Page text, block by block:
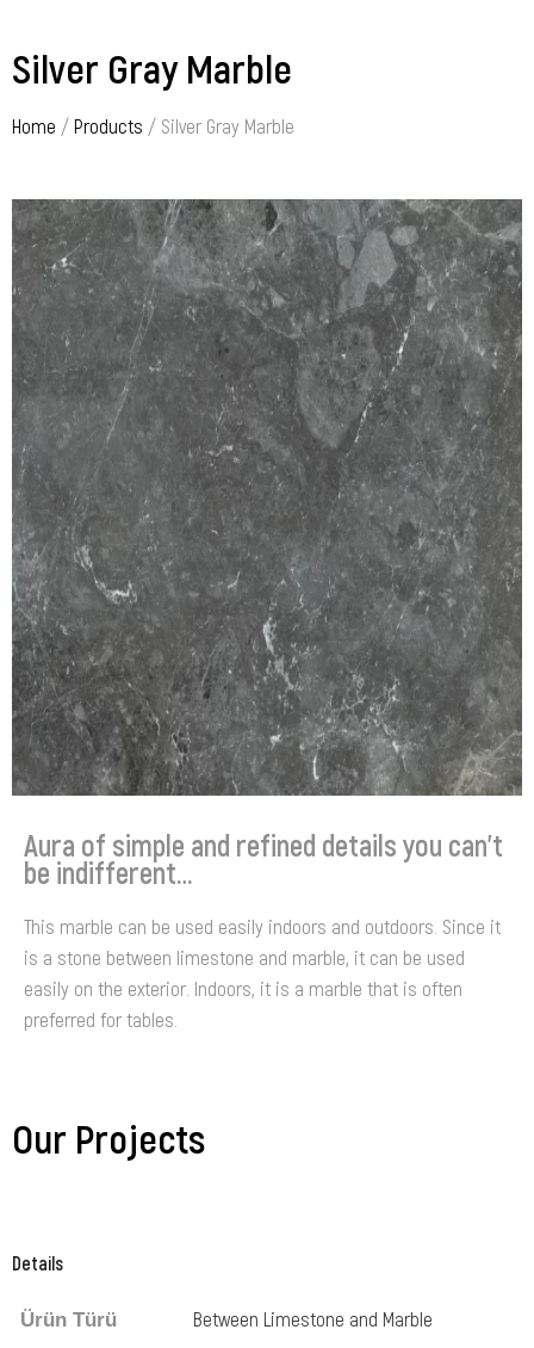
Silver Gray Marble
Home / Products / Silver Gray Marble
Aura of simple and refined details you can’t
be indifferent…
This marble can be used easily indoors and outdoors. Since it
is a stone between limestone and marble, it can be used
easily on the exterior. Indoors, it is a marble that is often
preferred for tables.
Our Projects
Details
Ürün Türü Between Limestone and Marble